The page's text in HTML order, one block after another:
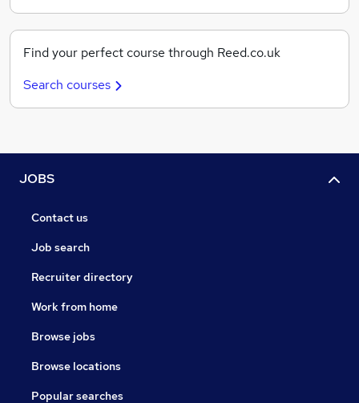
Find your perfect course through Reed.co.uk
Search courses
JOBS
Contact us
Job search
Recruiter directory
Work from home
Browse jobs
Browse locations
Popular searches